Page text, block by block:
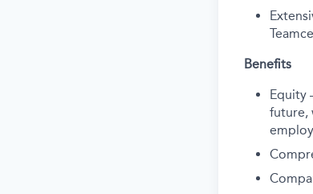
Benefits
Equity
future,